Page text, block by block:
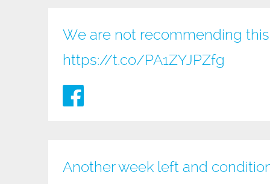
We are not recommending
https://t.co/PA1ZYJPZfg
Another week left and